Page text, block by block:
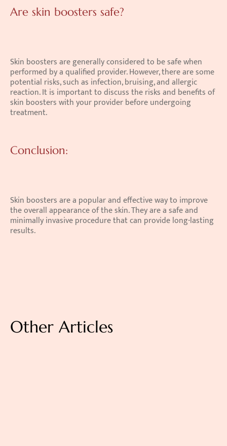
Are skin boosters safe?
Skin boosters are generally considered to be safe when
performed by a qualified provider. However, there are some
potential risks, such as infection, bruising, and allergic
reaction. It is important to discuss the risks and benefits of
skin boosters with your provider before undergoing
treatment.
Conclusion:
Skin boosters are a popular and effective way to improve
the overall appearance of the skin. They are a safe and
minimally invasive procedure that can provide long-lasting
results.
Other Articles